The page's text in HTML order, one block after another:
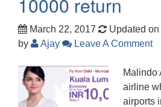
March 22, 2017
Updated
by
Ajay Leave A Comment
Malindo
airline
airports